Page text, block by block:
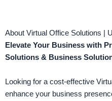
About Virtual Office Solutions |
Elevate Your Business with
Solutions & Business
Looking for a cost-effective
enhance your business